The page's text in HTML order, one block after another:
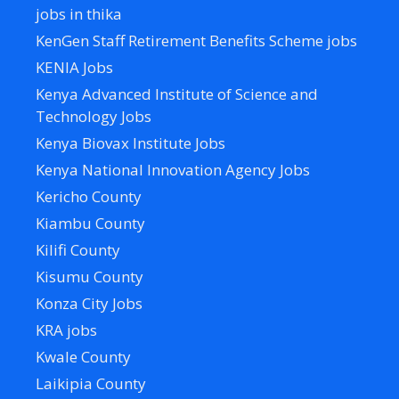
jobs in thika
KenGen Staff Retirement Benefits Scheme jobs
KENIA Jobs
Kenya Advanced Institute of Science and
Technology Jobs
Kenya Biovax Institute Jobs
Kenya National Innovation Agency Jobs
Kericho County
Kiambu County
Kilifi County
Kisumu County
Konza City Jobs
KRA jobs
Kwale County
Laikipia County